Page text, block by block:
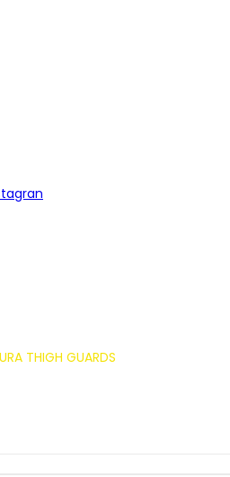
THIGH GUARDS